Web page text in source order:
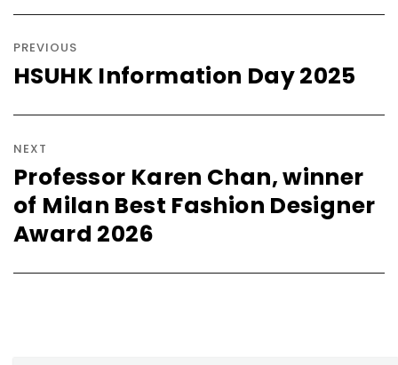
navigation
PREVIOUS
Previous
HSUHK Information Day 2025
NEXT
Next
post:
Professor Karen Chan, winner
of Milan Best Fashion Designer
Award 2026